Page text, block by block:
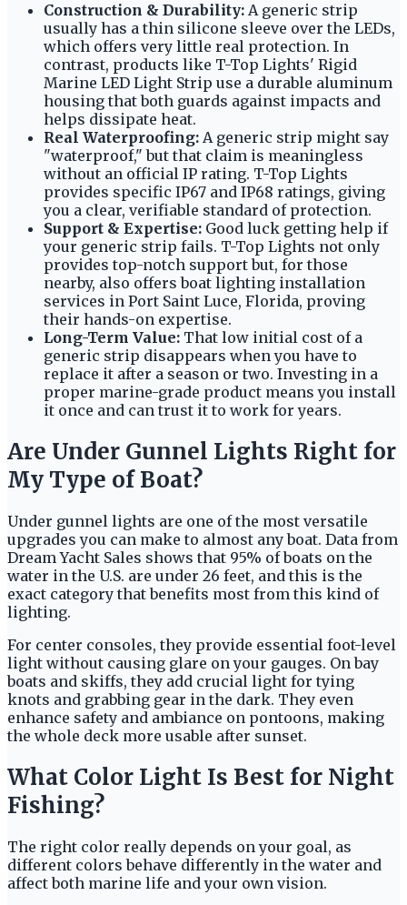
Construction & Durability: A generic strip
usually has a thin silicone sleeve over the LEDs,
which offers very little real protection. In
contrast, products like T-Top Lights' Rigid
Marine LED Light Strip use a durable aluminum
housing that both guards against impacts and
helps dissipate heat.
Real Waterproofing: A generic strip might say
"waterproof," but that claim is meaningless
without an official IP rating. T-Top Lights
provides specific IP67 and IP68 ratings, giving
you a clear, verifiable standard of protection.
Support & Expertise: Good luck getting help if
your generic strip fails. T-Top Lights not only
provides top-notch support but, for those
nearby, also offers boat lighting installation
services in Port Saint Luce, Florida, proving
their hands-on expertise.
Long-Term Value: That low initial cost of a
generic strip disappears when you have to
replace it after a season or two. Investing in a
proper marine-grade product means you install
it once and can trust it to work for years.
Are Under Gunnel Lights Right for
My Type of Boat?
Under gunnel lights are one of the most versatile
upgrades you can make to almost any boat. Data from
Dream Yacht Sales shows that 95% of boats on the
water in the U.S. are under 26 feet, and this is the
exact category that benefits most from this kind of
lighting.
For center consoles, they provide essential foot-level
light without causing glare on your gauges. On bay
boats and skiffs, they add crucial light for tying
knots and grabbing gear in the dark. They even
enhance safety and ambiance on pontoons, making
the whole deck more usable after sunset.
What Color Light Is Best for Night
Fishing?
The right color really depends on your goal, as
different colors behave differently in the water and
affect both marine life and your own vision.